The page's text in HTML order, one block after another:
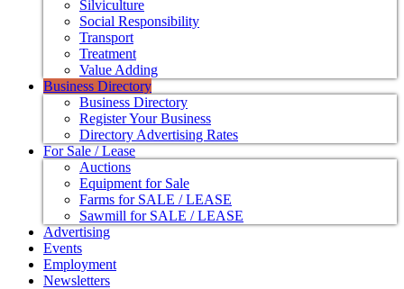
Silviculture
Social Responsibility
Transport
Treatment
Value Adding
Business Directory
Business Directory
Register Your Business
Directory Advertising Rates
For Sale / Lease
Auctions
Equipment for Sale
Farms for SALE / LEASE
Sawmill for SALE / LEASE
Advertising
Events
Employment
Newsletters